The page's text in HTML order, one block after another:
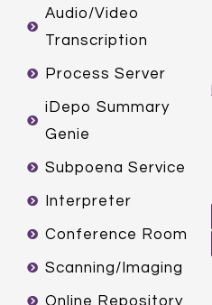
Audio/Video
Transcription
Process Server
iDepo Summary
Genie
Subpoena Service
Interpreter
Conference Room
Scanning/Imaging
Online Repository